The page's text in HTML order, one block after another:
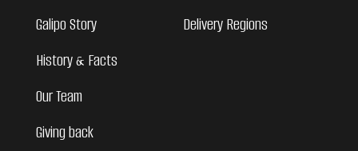
Galipo Story
History & Facts
Our Team
Giving back
Delivery Regions